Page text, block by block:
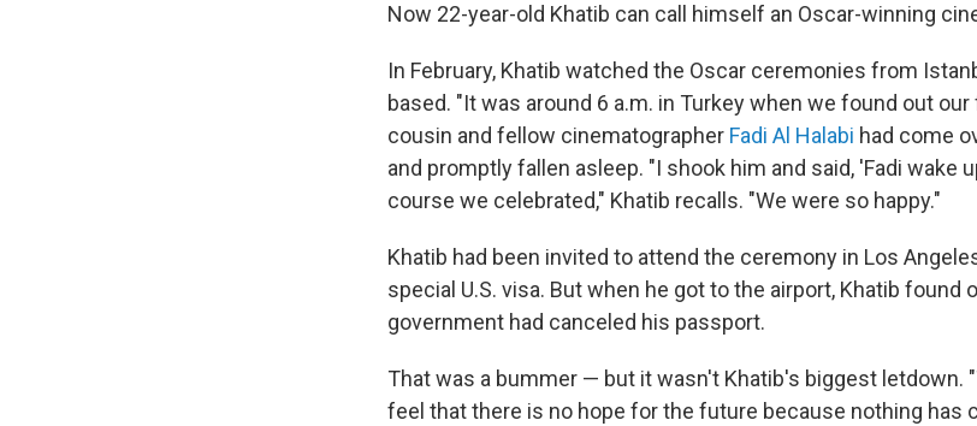
Now 22-year-old Khatib can call himself an Oscar-winning
In February, Khatib watched the Oscar ceremonies from
based. "It was around 6 a.m. in Turkey when we found out
cousin and fellow cinematographer Fadi Al Halabi had come
and promptly fallen asleep. "I shook him and said, 'Fadi wake
course we celebrated," Khatib recalls. "We were so happy."
Khatib had been invited to attend the ceremony in Los
special U.S. visa. But when he got to the airport, Khatib found
government had canceled his passport.
That was a bummer — but it wasn't Khatib's biggest letdown.
feel that there is no hope for the future because nothing has